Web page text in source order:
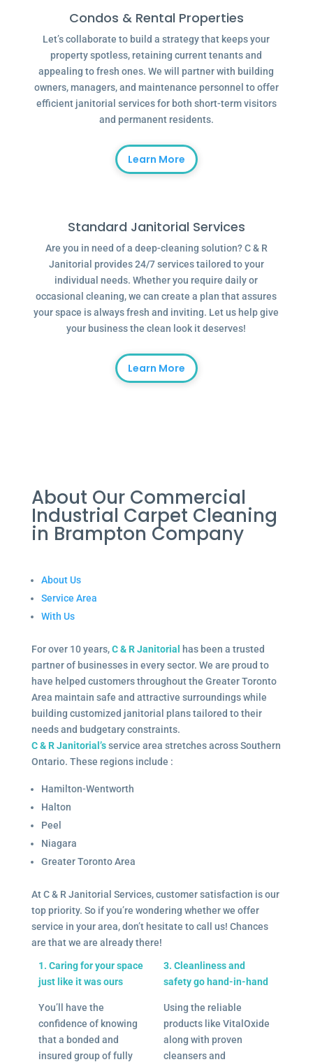
Condos & Rental Properties
Let’s collaborate to build a strategy that keeps your
property spotless, retaining current tenants and
appealing to fresh ones. We will partner with building
owners, managers, and maintenance personnel to offer
efficient janitorial services for both short-term visitors
and permanent residents.
Learn More
Standard Janitorial Services
Are you in need of a deep-cleaning solution? C & R
Janitorial provides 24/7 services tailored to your
individual needs. Whether you require daily or
occasional cleaning, we can create a plan that assures
your space is always fresh and inviting. Let us help give
your business the clean look it deserves!
Learn More
About Our Commercial
Industrial Carpet Cleaning
in Brampton Company
About Us
Service Area
With Us
For over 10 years,C & R Janitorial
has been a trusted
partner of businesses in every sector. We are proud to
have helped customers throughout the Greater Toronto
Area maintain safe and attractive surroundings while
building customized janitorial plans tailored to their
needs and budgetary constraints.
C & R Janitorial’sservice area stretches across Southern
Ontario. These regions include :
Hamilton-Wentworth
Halton
Peel
Niagara
Greater Toronto Area
At C & R Janitorial Services, customer satisfaction is our
top priority. So if you’re wondering whether we offer
service in your area, don’t hesitate to call us! Chances
are that we are already there!
1. Caring for your space
just like it was ours
You’ll have the
confidence of knowing
that a bonded and
insured group of fully
3. Cleanliness and
safety go hand-in-hand
Using the reliable
products like VitalOxide
along with proven
cleansers and